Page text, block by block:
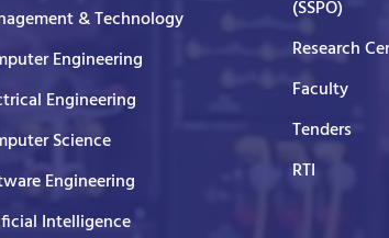
& Technology
Engineering
Engineering
Science
Engineering
Intelligence
(SSPO)
Research
Faculty
Tenders
RTI